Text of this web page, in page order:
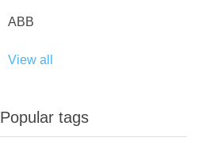
ABB
View all
Popular tags